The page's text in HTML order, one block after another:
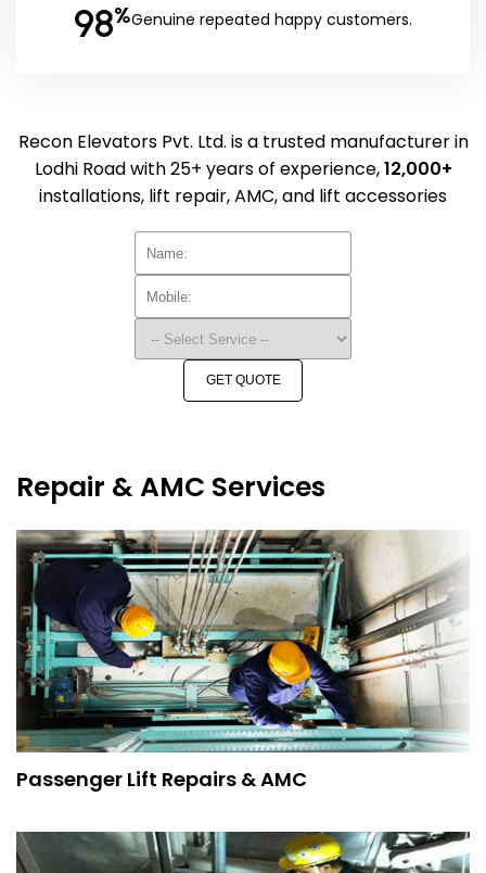
98%Genuine repeated happy customers.
Recon Elevators Pvt. Ltd. is a trusted manufacturer in
Lodhi Road with 25+ years of experience,12,000+
installations, lift repair, AMC, and lift accessories
GET QUOTE
Repair & AMC Services
Passenger Lift Repairs & AMC